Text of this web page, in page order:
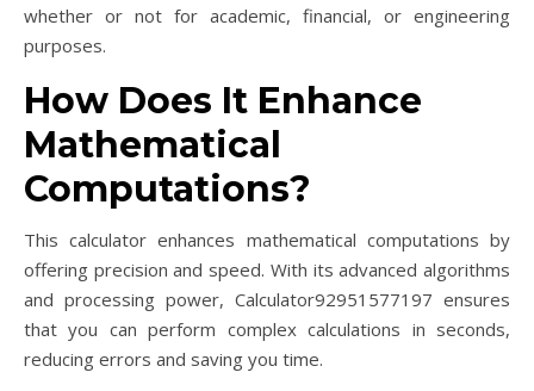
whether or not for academic, financial, or engineering
purposes.
How Does It Enhance
Mathematical
Computations?
This calculator enhances mathematical computations by
offering precision and speed. With its advanced algorithms
and processing power, Calculator92951577197 ensures
that you can perform complex calculations in seconds,
reducing errors and saving you time.